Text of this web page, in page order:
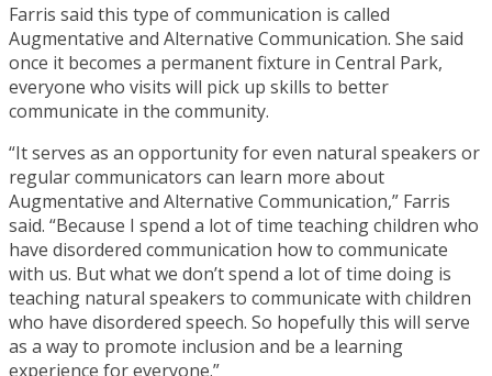
Farris said this type of communication is called
Augmentative and Alternative Communication. She said
once it becomes a permanent fixture in Central Park,
everyone who visits will pick up skills to better
communicate in the community.
“It serves as an opportunity for even natural speakers or
regular communicators can learn more about
Augmentative and Alternative Communication,” Farris
said. “Because I spend a lot of time teaching children who
have disordered communication how to communicate
with us. But what we don’t spend a lot of time doing is
teaching natural speakers to communicate with children
who have disordered speech. So hopefully this will serve
as a way to promote inclusion and be a learning
experience for everyone.”